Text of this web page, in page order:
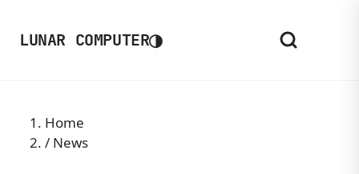
LUNAR COMPUTER◑
Home
/ News